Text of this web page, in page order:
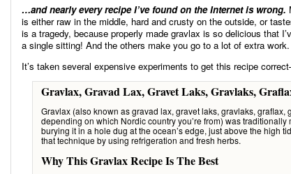
…and nearly every recipe I’ve found on the Internet is wrong.
is either raw in the middle, hard and crusty on the outside, or
is a tragedy, because properly made gravlax is so delicious that
a single sitting! And the others make you go to a lot of extra work.
It’s taken several expensive experiments to get this recipe
Gravlax, Gravad Lax, Gravet Laks, Gravlaks,
Gravlax(also known as gravad lax, gravet laks, gravlaks, graflax,
depending on which Nordic country you’re from) was
burying it in a hole dug at the ocean’s edge, just above the high
that technique by using refrigeration and fresh herbs.
Why This Gravlax Recipe Is The Best